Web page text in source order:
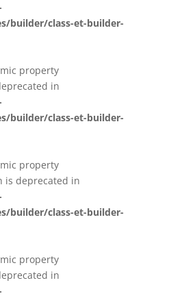
builder/class-et-builder-
property
in
builder/class-et-builder-
property
is deprecated in
builder/class-et-builder-
property
in